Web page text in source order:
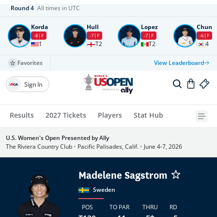
Round4 All times in UTC
Korda
-8 F
1
Hull
-7 F
T2
Lopez
-7 F
T2
Chun
-6 F
4
Favorites View Leaderboard
Results 2027 Tickets Players Stat Hub
Sign In
U.S. Women's Open Presented by Ally
The Riviera Country Club • Pacific Palisades, Calif. • June 4-7, 2026
Madelene Sagstrom
Sweden
POS TO PAR THRU RD